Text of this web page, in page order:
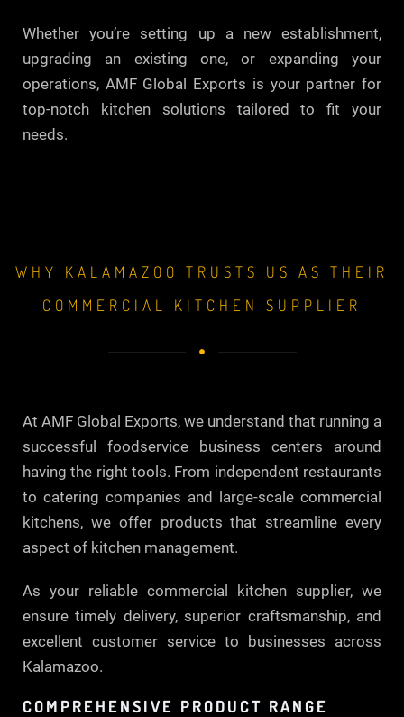
Whether you’re setting up a new establishment,
upgrading an existing one, or expanding your
operations, AMF Global Exports is your partner for
top-notch kitchen solutions tailored to fit your
needs.
WHY KALAMAZOO TRUSTS US AS THEIR
COMMERCIAL KITCHEN SUPPLIER
At AMF Global Exports, we understand that running a
successful foodservice business centers around
having the right tools. From independent restaurants
to catering companies and large-scale commercial
kitchens, we offer products that streamline every
aspect of kitchen management.
As your reliable commercial kitchen supplier, we
ensure timely delivery, superior craftsmanship, and
excellent customer service to businesses across
Kalamazoo.
COMPREHENSIVE PRODUCT RANGE